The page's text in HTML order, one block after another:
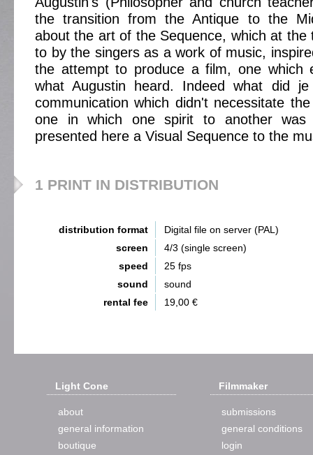
the transition from the Antique to the
about the art of the Sequence, which at the
to by the singers as a work of music,
the attempt to produce a film, one which
what Augustin heard. Indeed what did
communication which didn't necessitate
one in which one spirit to another was
presented here a Visual Sequence to the
1 PRINT IN DISTRIBUTION
distribution format
Digital file on server (PAL)
screen
4/3 (single screen)
speed
25 fps
sound
sound
rental fee
19,00 €
Light Cone
about
general information
boutique
Filmmaker
submissions
general conditions
login